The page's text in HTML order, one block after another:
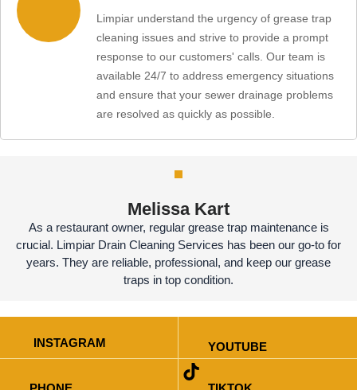
Limpiar understand the urgency of grease trap
cleaning issues and strive to provide a prompt
response to our customers' calls. Our team is
available 24/7 to address emergency situations
and ensure that your sewer drainage problems
are resolved as quickly as possible.
Melissa Kart
As a restaurant owner, regular grease trap maintenance is
crucial. Limpiar Drain Cleaning Services has been our go-to for
years. They are reliable, professional, and keep our grease
traps in top condition.
INSTAGRAM YOUTUBE